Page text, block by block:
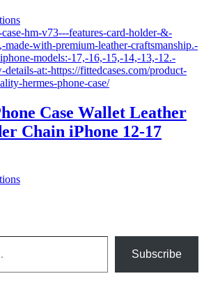
page
This
product
has
multiple
variants.
The
be
chosen
page
Case Wallet Leather
Chain iPhone 12-17
This
Subscribe